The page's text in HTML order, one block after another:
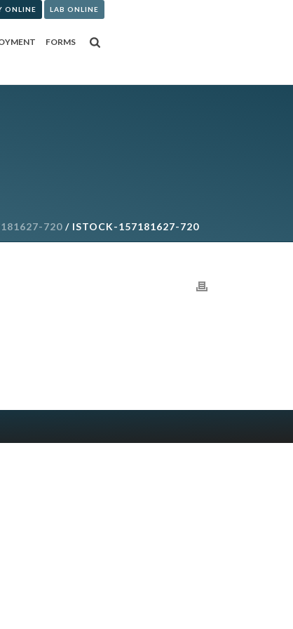
ONLINE LAB ONLINE
FORMS
720 / ISTOCK-157181627-720